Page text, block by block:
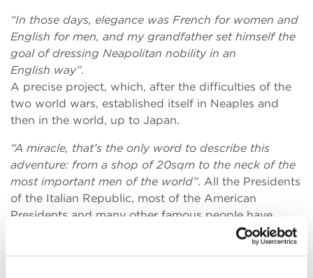
“In those days, elegance was French for women and
English for men, and my grandfather set himself the
goal of dressing Neapolitan nobility in an
English way”.
A precise project, which, after the difficulties of the
two world wars, established itself in Neaples and
then in the world, up to Japan.
“A miracle, that’s the only word to describe this
adventure: from a shop of 20sqm to the neck of the
most important men of the world”. All the Presidents
of the Italian Republic, most of the American
Presidents and many other famous people have
“My father told me
one day that I would start working in the store